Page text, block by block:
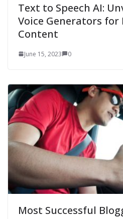
Text to Speech AI:
Voice Generators for
Content
June 15, 2023 0
Most Successful